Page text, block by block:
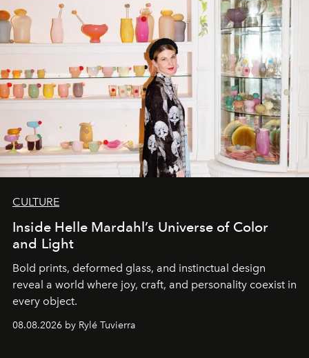
CULTURE
Inside Helle Mardahl’s Universe of Color
and Light
Bold prints, deformed glass, and instinctual design
reveal a world where joy, craft, and personality coexist in
every object.
08.08.2026 by Rylé Tuvierra